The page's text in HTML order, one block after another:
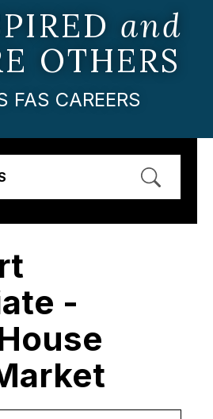
and
OTHERS
FAS CAREERS
-